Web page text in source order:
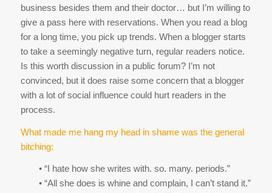
business besides them and their doctor… but I’m willing to
give a pass here with reservations. When you read a blog
for a long time, you pick up trends. When a blogger starts
to take a seemingly negative turn, regular readers notice.
Is this worth discussion in a public forum? I’m not
convinced, but it does raise some concern that a blogger
with a lot of social influence could hurt readers in the
process.
What made me hang my head in shame was the general
bitching:
• “I hate how she writes with. so. many. periods.”
• “All she does is whine and complain, I can’t stand it.”